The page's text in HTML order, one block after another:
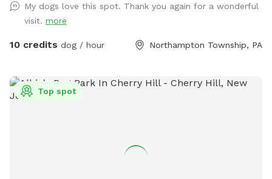
My dogs love this spot. Thank you again for a wonderful
visit. more
10 credits dog / hour Northampton Township, PA
Top spot